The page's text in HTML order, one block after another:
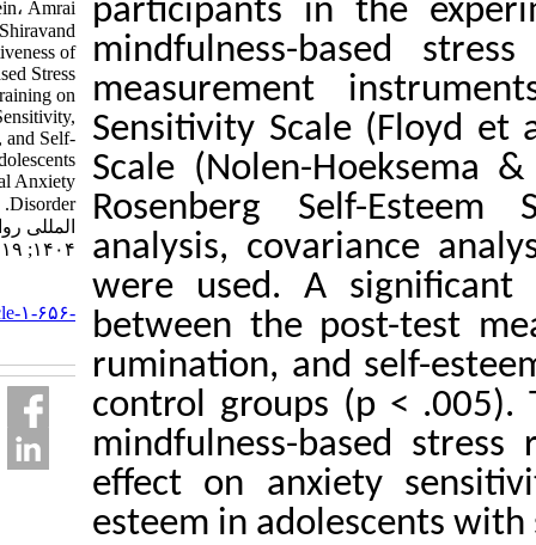
participants in
mindfulness-
measurement
Sensitivity Scale
Scale (Nolen-
Rosenberg Self-
analysis,
were used. A
between the
rumination, and
control groups (p
mindfulness-
effect on anxiety
esteem in
Souri Hossein، Amrai
Kourosh، Shiravand
Masoud. Effectiveness of
Mindfulness-based Stress
Reduction Training on
Anxiety Sensitivity,
Rumination, and Self-
Esteem in Adolescents
with Social Anxiety
Disorder. نشریه بین
المللی روانشناسی.
۱۴۰۴; ۱۹ (۲) :۱۲۱-۱۴۷
http://ijpb.ir/article-۱-۶۵۶-